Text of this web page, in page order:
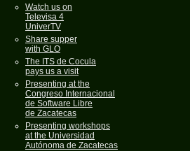
Watch us on
Televisa 4
UniverTV
Share supper
with GLO
The ITS de Cocula
pays us a visit
Presenting at the
Congreso Internacional
de Software Libre
de Zacatecas
Presenting workshops
at the Universidad
Autónoma de Zacatecas